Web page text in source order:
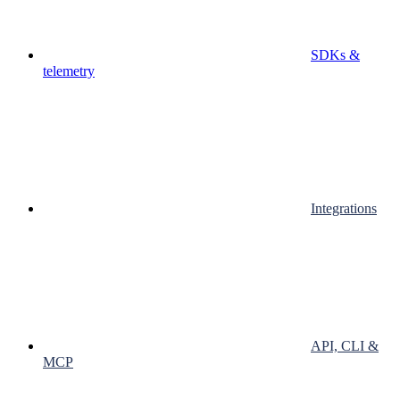
SDKs &
telemetry
Integrations
API, CLI &
MCP